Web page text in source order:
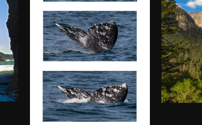
WHALE
WATCHING IN
MONTEREY
$50.00–$140.00
IN
$